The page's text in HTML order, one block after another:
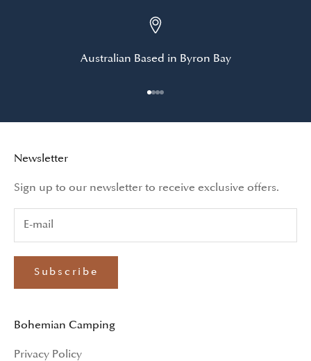
Australian Based in Byron Bay
Newsletter
Sign up to our newsletter to receive exclusive offers.
Subscribe
Bohemian Camping
Privacy Policy